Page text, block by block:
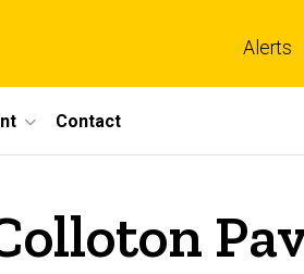
Alerts
Contact